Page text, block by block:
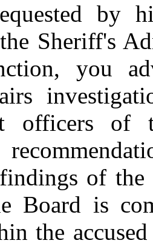
by
Sheriff's
you
officers
of
Board is
the